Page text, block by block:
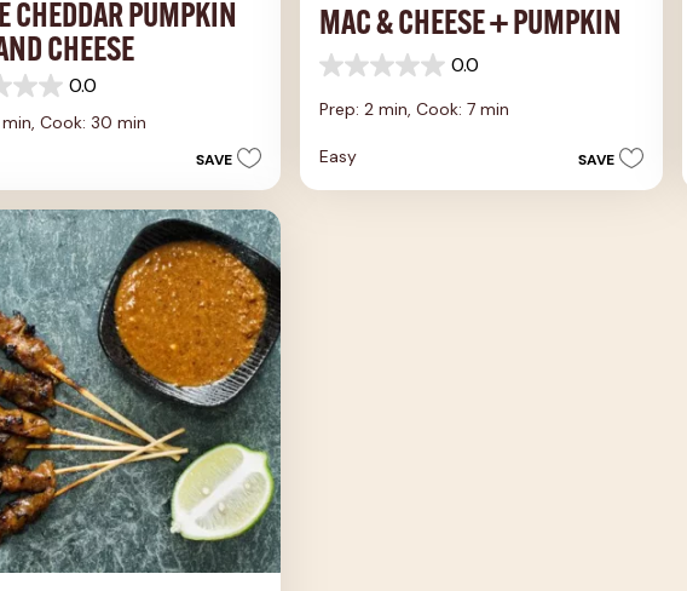
CHEDDAR PUMPKIN
CHEESE
0.0
Cook: 30 min
SAVE
MAC & CHEESE + PUMPKIN
0.0
0.0
of
stars.
Prep: 2 min, Cook: 7 min
Easy SAVE